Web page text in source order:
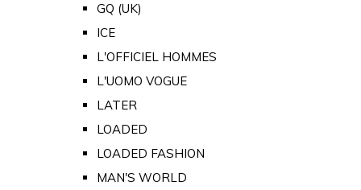
GQ (UK)
ICE
L'OFFICIEL HOMMES
L'UOMO VOGUE
LATER
LOADED
LOADED FASHION
MAN'S WORLD